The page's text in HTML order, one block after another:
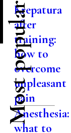
Most popular
Krepatura
after
training:
how to
overcome
unpleasant
pain
Anesthesia:
what to